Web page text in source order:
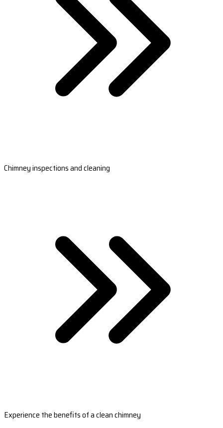
Chimney inspections and cleaning
Experience the benefits of a clean chimney